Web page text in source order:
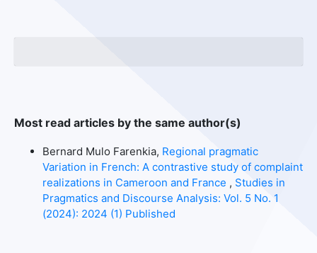
Most read articles by the same author(s)
Bernard Mulo Farenkia, Regional pragmatic
Variation in French: A contrastive study of complaint
realizations in Cameroon and France , Studies in
Pragmatics and Discourse Analysis: Vol. 5 No. 1
(2024): 2024 (1) Published